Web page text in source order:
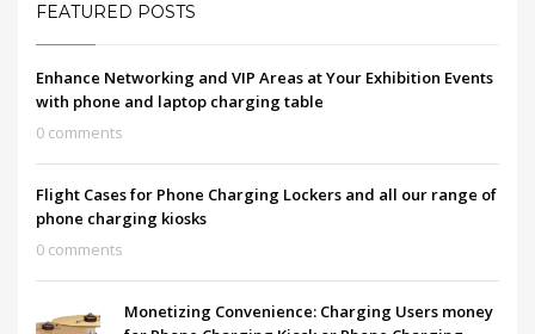
FEATURED POSTS
Enhance Networking and VIP Areas at Your Exhibition Events
with phone and laptop charging table
0 comments
Flight Cases for Phone Charging Lockers and all our range of
phone charging kiosks
0 comments
Monetizing Convenience: Charging Users money